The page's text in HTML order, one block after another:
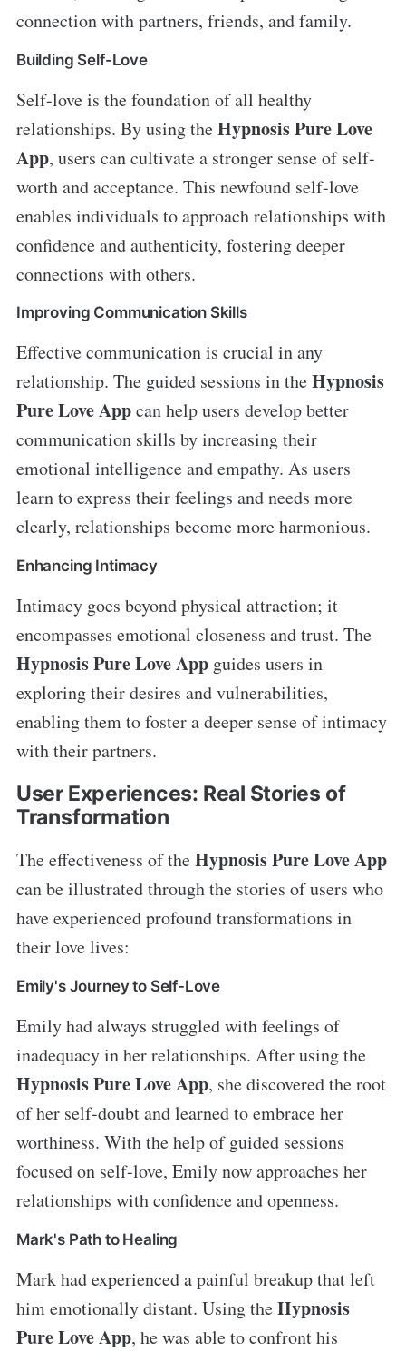
connection with partners, friends, and family.
Building Self-Love
Self-love is the foundation of all healthy
relationships. By using theHypnosis Pure Love
App, users can cultivate a stronger sense of self-
worth and acceptance. This newfound self-love
enables individuals to approach relationships with
confidence and authenticity, fostering deeper
connections with others.
Improving Communication Skills
Effective communication is crucial in any
relationship. The guided sessions in theHypnosis
Pure Love Appcan help users develop better
communication skills by increasing their
emotional intelligence and empathy. As users
learn to express their feelings and needs more
clearly, relationships become more harmonious.
Enhancing Intimacy
Intimacy goes beyond physical attraction; it
encompasses emotional closeness and trust. The
Hypnosis Pure Love Appguides users in
exploring their desires and vulnerabilities,
enabling them to foster a deeper sense of intimacy
with their partners.
User Experiences: Real Stories of
Transformation
The effectiveness of theHypnosis Pure Love App
can be illustrated through the stories of users who
have experienced profound transformations in
their love lives:
Emily's Journey to Self-Love
Emily had always struggled with feelings of
inadequacy in her relationships. After using the
Hypnosis Pure Love App, she discovered the root
of her self-doubt and learned to embrace her
worthiness. With the help of guided sessions
focused on self-love, Emily now approaches her
relationships with confidence and openness.
Mark's Path to Healing
Mark had experienced a painful breakup that left
him emotionally distant. Using theHypnosis
Pure Love App, he was able to confront his